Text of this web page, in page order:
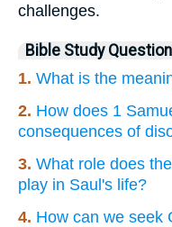
challenges.
Bible Study
1. What is the
2. How does 1
consequences of
3. What role does
play in Saul's life?
4. How can we seek